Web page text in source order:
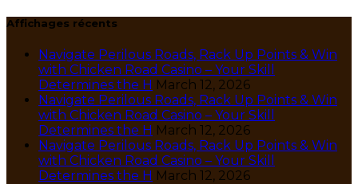
Affichages récents
Navigate Perilous Roads, Rack Up Points & Win
with Chicken Road Casino – Your Skill
Determines the H March 12, 2026
Navigate Perilous Roads, Rack Up Points & Win
with Chicken Road Casino – Your Skill
Determines the H March 12, 2026
Navigate Perilous Roads, Rack Up Points & Win
with Chicken Road Casino – Your Skill
Determines the H March 12, 2026